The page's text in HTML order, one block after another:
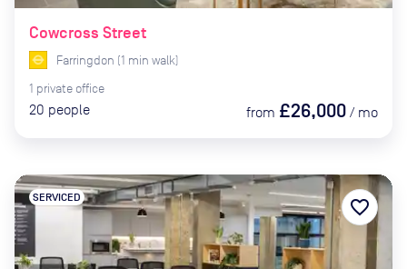
Cowcross Street
Farringdon (1 min walk)
1 private office
20 people from £26,000 / mo
SERVICED favorite_border